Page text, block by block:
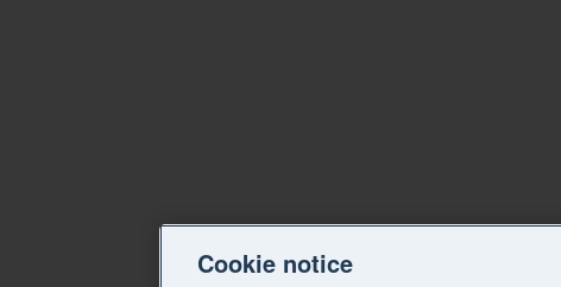
Cookie notice